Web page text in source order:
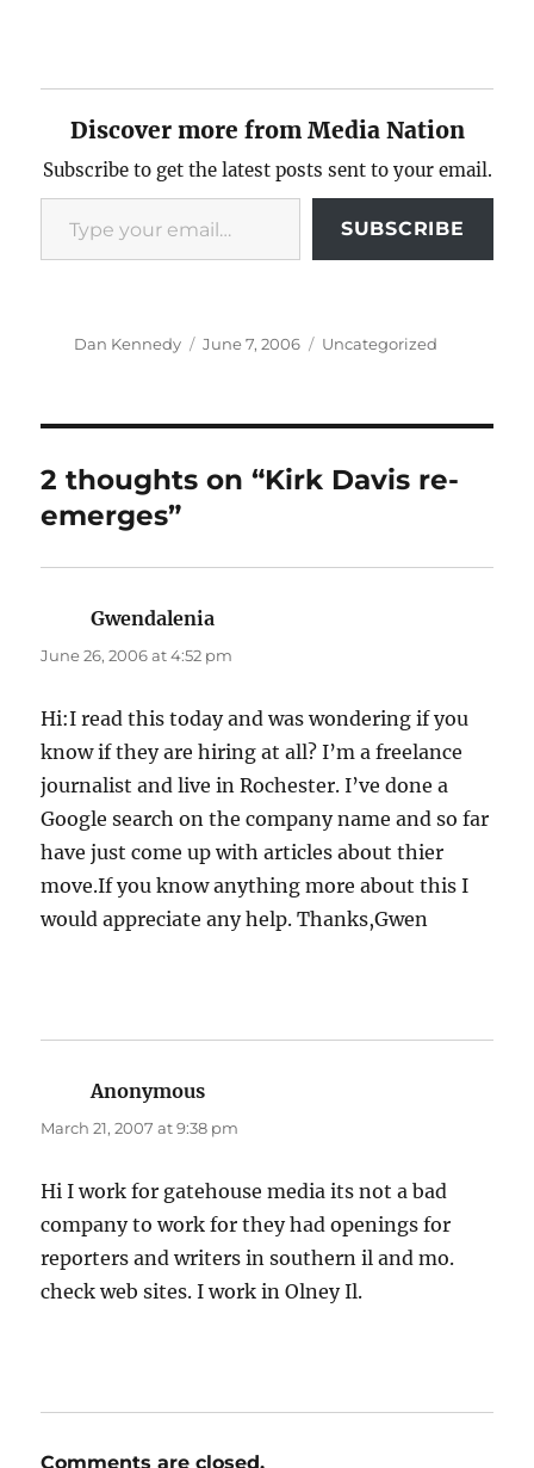
Discover more from Media Nation
Subscribe to get the latest posts sent to your email.
Type your email…
SUBSCRIBE
Author
Dan Kennedy
Posted
June 7, 2006 Categories
Uncategorized
2 thoughts on “Kirk Davis re-
emerges”
Gwendalenia
June 26, 2006 at 4:52 pm
Hi:I read this today and was wondering if you
know if they are hiring at all? I’m a freelance
journalist and live in Rochester. I’ve done a
Google search on the company name and so far
have just come up with articles about thier
move.If you know anything more about this I
would appreciate any help. Thanks,Gwen
Anonymous
March 21, 2007 at 9:38 pm
Hi I work for gatehouse media its not a bad
company to work for they had openings for
reporters and writers in southern il and mo.
check web sites. I work in Olney Il.
Comments are closed.